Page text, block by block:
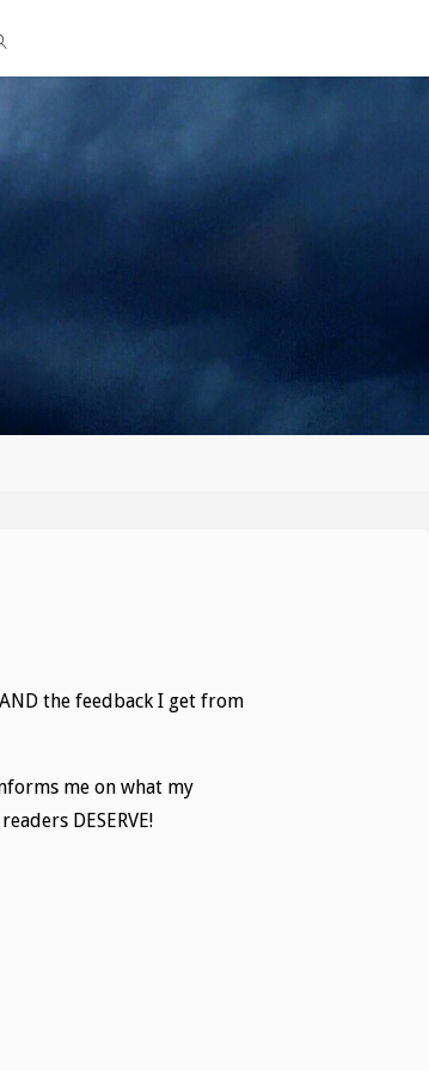
the feedback I get from
me on what my
DESERVE!